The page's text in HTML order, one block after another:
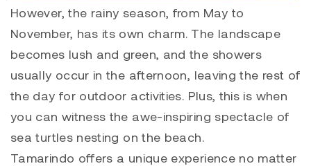
However, the rainy season, from May to
November, has its own charm. The landscape
becomes lush and green, and the showers
usually occur in the afternoon, leaving the rest of
the day for outdoor activities. Plus, this is when
you can witness the awe-inspiring spectacle of
sea turtles nesting on the beach.
Tamarindo offers a unique experience no matter